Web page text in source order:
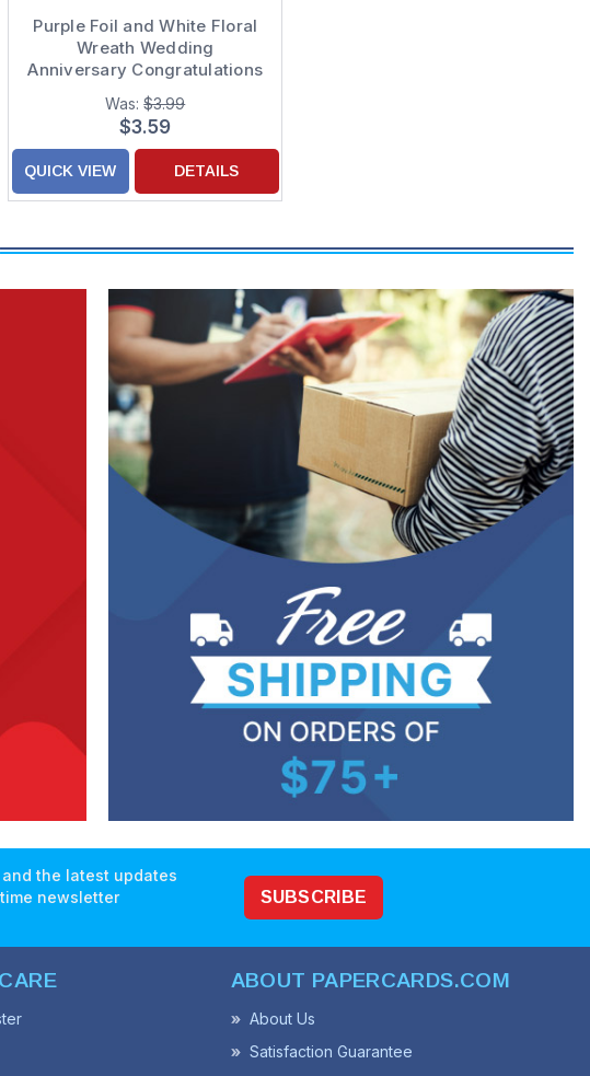
Purple Foil and White Floral
Wreath Wedding
Anniversary Congratulations
Card
Was:$3.99
$3.59
QUICK VIEW DETAILS
the latest updates
newsletter
SUBSCRIBE
ABOUT PAPERCARDS.COM
About Us
Satisfaction Guarantee